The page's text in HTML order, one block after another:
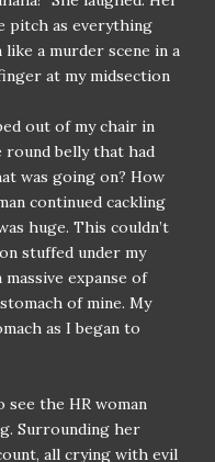
pitch as everything
a murder scene in a
at my midsection
out of my chair in
round belly that had
was going on? How
continued cackling
huge. This couldn’t
stuffed under my
expanse of
of mine. My
as I began to
see the HR woman
Surrounding her
all crying with evil